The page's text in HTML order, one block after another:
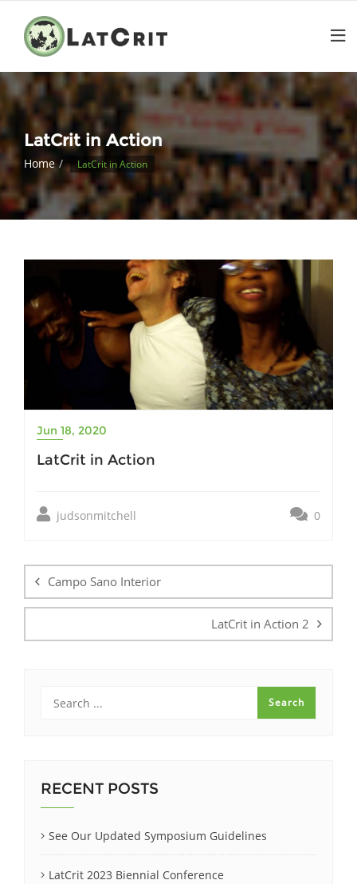
LatCrit in Action
Home LatCrit in Action
Jun 18, 2020
LatCrit in Action
judsonmitchell 0
navigation
Campo Sano Interior
LatCrit in Action 2
RECENT POSTS
See Our Updated Symposium Guidelines
LatCrit 2023 Biennial Conference